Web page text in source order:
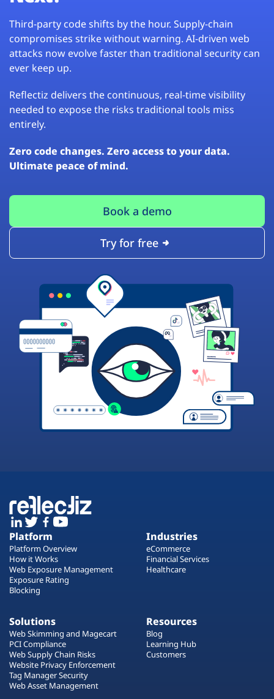
Third-party code shifts by the hour. Supply-chain
compromises strike without warning. AI-driven web
attacks now evolve faster than traditional security can
ever keep up.
Reflectiz delivers the continuous, real-time visibility
needed to expose the risks traditional tools miss
entirely.
Zero code changes. Zero access to your data.
Ultimate peace of mind.
Book a demo
Try for free
Platform
Platform Overview
How it Works
Web Exposure Management
Exposure Rating
Blocking
Industries
eCommerce
Financial Services
Healthcare
Solutions
Web Skimming and Magecart
PCI Compliance
Web Supply Chain Risks
Website Privacy Enforcement
Tag Manager Security
Web Asset Management
Resources
Blog
Learning Hub
Customers